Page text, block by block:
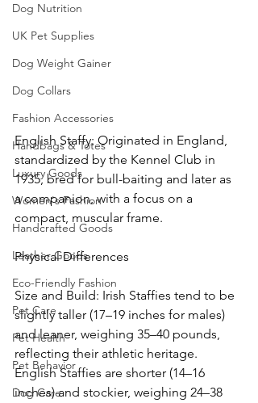
Dog Nutrition
UK Pet Supplies
Dog Weight Gainer
Dog Collars
Fashion Accessories
Handbags & Totes
Luxury Goods
Women's Fashion
Handcrafted Goods
Leather Goods
Eco-Friendly Fashion
Pet Care
Pet Health
Pet Behavior
Dog Care
English Staffy: Originated in England,
standardized by the Kennel Club in
1935, bred for bull-baiting and later as
a companion, with a focus on a
compact, muscular frame.
Physical Differences
Size and Build: Irish Staffies tend to be
slightly taller (17–19 inches for males)
and leaner, weighing 35–40 pounds,
reflecting their athletic heritage.
English Staffies are shorter (14–16
inches) and stockier, weighing 24–38